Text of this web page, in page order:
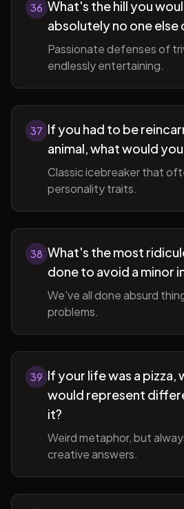
36 What's the hill you
absolutely no one else
Passionate defenses of
endlessly entertaining.
37 If you had to be
animal, what would
Classic icebreaker that
personality traits.
38 What's the most
done to avoid a minor
We've all done absurd
problems.
39 If your life was a
would represent
it?
Weird metaphor, but
creative answers.